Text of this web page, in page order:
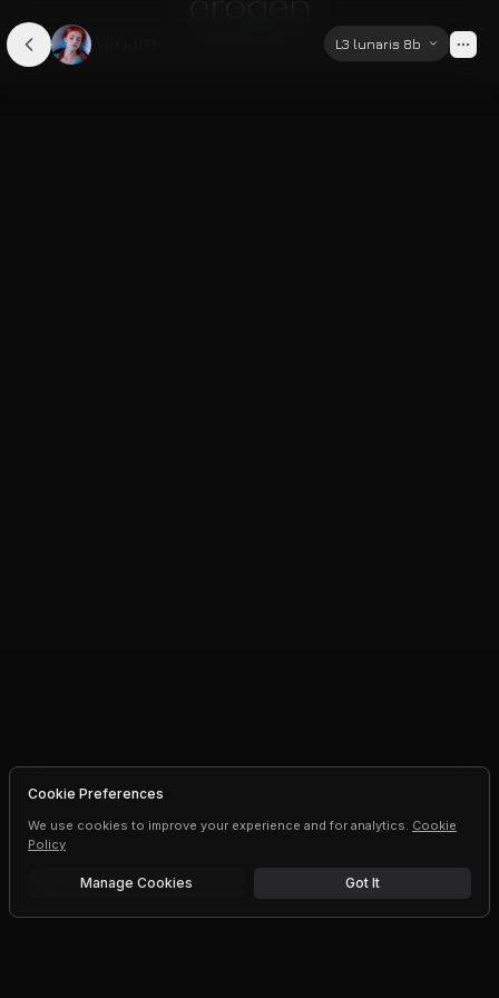
L3 lunaris 8b
Cookie Preferences
We use cookies to improve your experience and for analytics. Cookie
Policy
Manage Cookies Got It